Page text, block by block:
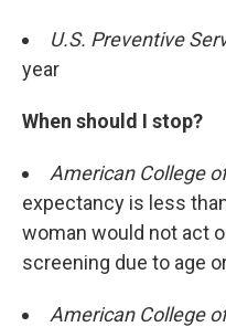
U.S. Preventive
year
When should I stop?
American College
expectancy is less
woman would not act
screening due to age
American College